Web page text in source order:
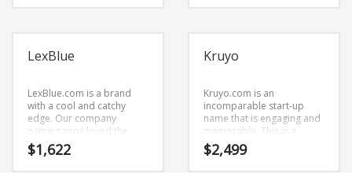
makes for a nice brand.
LexBlue
LexBlue.com is a brand
with a cool and catchy
edge. Our company
naming pros loved the
combination of characters
(lex) and (blue). Here’s a
$1,622
Kruyo
Kruyo.com is an
incomparable start-up
name that is engaging and
memorable. This is a
catchy start-up name that
can be launched into a
$2,499